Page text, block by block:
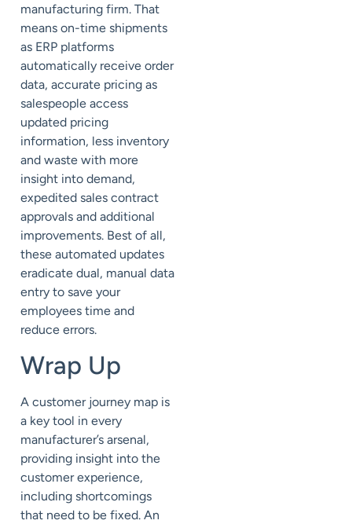
manufacturing firm. That
means on-time shipments
as ERP platforms
automatically receive order
data, accurate pricing as
salespeople access
updated pricing
information, less inventory
and waste with more
insight into demand,
expedited sales contract
approvals and additional
improvements. Best of all,
these automated updates
eradicate dual, manual data
entry to save your
employees time and
reduce errors.
Wrap Up
A customer journey map is
a key tool in every
manufacturer’s arsenal,
providing insight into the
customer experience,
including shortcomings
that need to be fixed. An